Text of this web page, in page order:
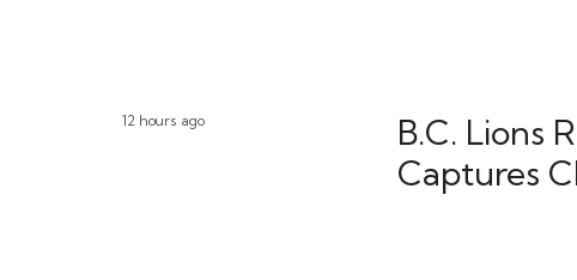
12 hours ago
B.C. Lions
Captures